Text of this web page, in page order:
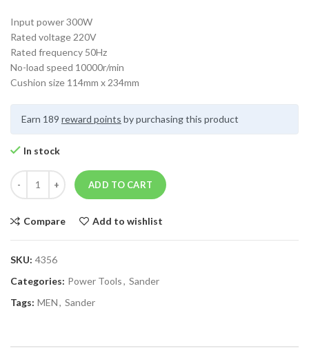
Input power 300W
Rated voltage 220V
Rated frequency 50Hz
No-load speed 10000r/min
Cushion size 114mm x 234mm
Earn 189 reward points by purchasing this product
In stock
ADD TO CART
Compare Add to wishlist
SKU: 4356
Categories: Power Tools, Sander
Tags: MEN, Sander